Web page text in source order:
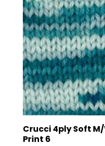
Crucci 4ply Soft
Print 6